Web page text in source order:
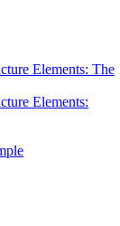
Elements: The
Elements: